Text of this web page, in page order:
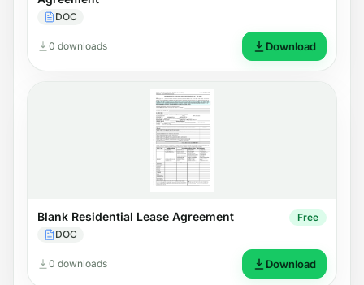
DOC
0 downloads Download
Blank Residential Lease Agreement
DOC
Free
0 downloads Download